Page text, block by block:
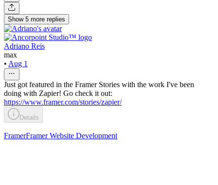
Show 5 more replies
Adriano Reis
max
• Aug 1
Just got featured in the Framer Stories with the work I've been
doing with Zapier! Go check it out:
https://www.framer.com/stories/zapier/
Details
FramerFramer Website Development